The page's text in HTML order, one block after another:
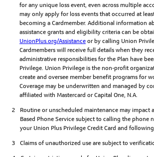
for any unique loss event, even across multiple
may only apply for loss events that occurred at
becoming a Cardmember. Additional information
assistance grants and eligibility criteria can be
UnionPlus.org/Assistance or by calling Union
Cardmembers will receive full details when they
administrative responsibilities for the Plan have
Privilege. Union Privilege is the non-profit
create and oversee member benefit programs for
Coverage may be underwritten and managed by
affiliated with Mastercard or Capital One, N.A.
2
Routine or unscheduled maintenance may impact
Based Phone Service subject to calling the phone
your Union Plus Privilege Credit Card and
3
Claims of unauthorized use are subject to